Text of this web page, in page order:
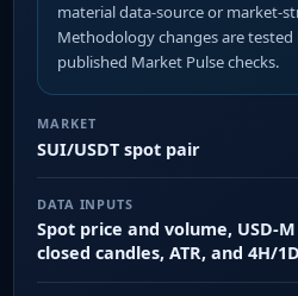
material data-source or market-
Methodology changes are
published Market Pulse checks.
MARKET
SUI/USDT spot pair
DATA INPUTS
Spot price and volume, USD-
closed candles, ATR, and 4H/